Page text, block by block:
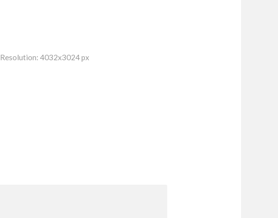
Resolution: 4032x3024 px